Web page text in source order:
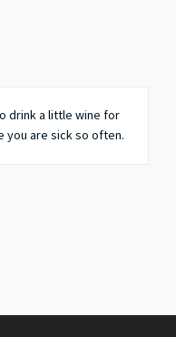
drink a little wine for
you are sick so often.